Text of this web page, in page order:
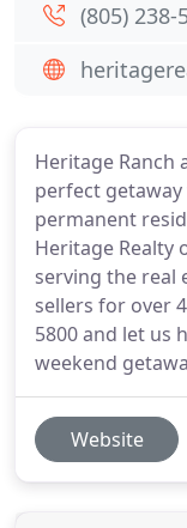
Heritage Ranch
perfect
permanent
Heritage Realty
serving the real
sellers for over
5800 and let us
weekend
Website
(805) 238-